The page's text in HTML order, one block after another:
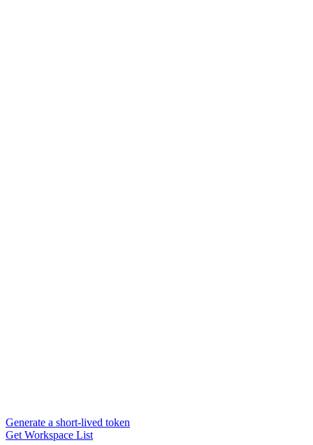
Generate a short-lived token
Get Workspace List